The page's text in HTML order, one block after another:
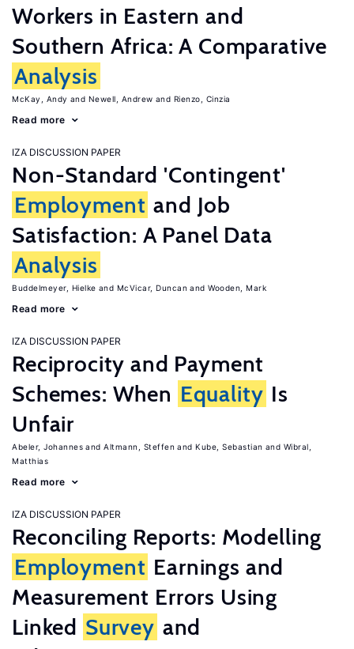
Workers in Eastern and
Southern Africa: A Comparative
Analysis
McKay, Andy Newell, Andrew Rienzo, Cinzia
Read more
IZA DISCUSSION PAPER
Non-Standard 'Contingent'
Employment and Job
Satisfaction: A Panel Data
Analysis
Buddelmeyer, Hielke McVicar, Duncan Wooden, Mark
Read more
IZA DISCUSSION PAPER
Reciprocity and Payment
Schemes: When Equality Is
Unfair
Abeler, Johannes Altmann, Steffen Kube, Sebastian
Wibral,
Matthias
Read more
IZA DISCUSSION PAPER
Reconciling Reports: Modelling
Employment Earnings and
Measurement Errors Using
Linked Survey and